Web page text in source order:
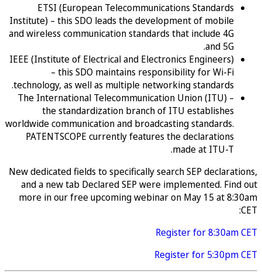
ETSI (European Telecommunications Standards
Institute) – this SDO leads the development of mobile
and wireless communication standards that include 4G
and 5G.
IEEE (Institute of Electrical and Electronics Engineers)
– this SDO maintains responsibility for Wi-Fi
technology, as well as multiple networking standards.
The International Telecommunication Union (ITU) –
the standardization branch of ITU establishes
worldwide communication and broadcasting standards.
PATENTSCOPE currently features the declarations
made at ITU-T.
New dedicated fields to specifically search SEP
and a new tab Declared SEP were implemented.
more in our free upcoming webinar on May 15 at
Register for
Register for